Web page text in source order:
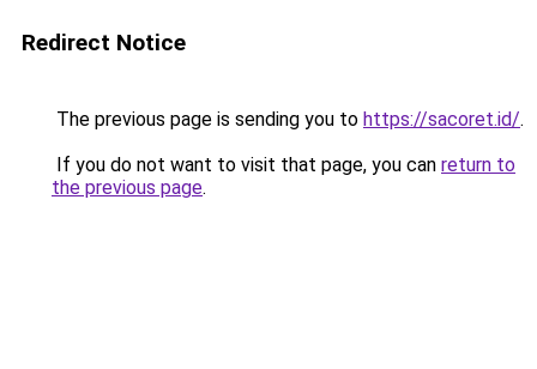
Redirect Notice
The previous page is sending you to https://sacoret.id/.
If you do not want to visit that page, you can return to
the previous page.